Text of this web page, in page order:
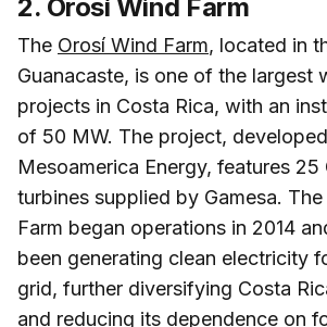
2. Orosí Wind Farm
The Orosí Wind Farm, located in
Guanacaste, is one of the largest
projects in Costa Rica, with an
of 50 MW. The project,
Mesoamerica Energy, features 25
turbines supplied by Gamesa.
Farm began operations in 2014
been generating clean electricity
grid, further diversifying Costa
and reducing its dependence on